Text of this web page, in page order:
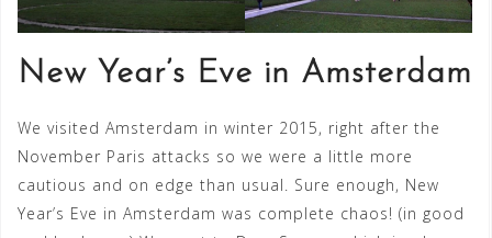
New Year’s Eve in Amsterdam
We visited Amsterdam in winter 2015, right after the
November Paris attacks so we were a little more
cautious and on edge than usual. Sure enough, New
Year’s Eve in Amsterdam was complete chaos! (in good